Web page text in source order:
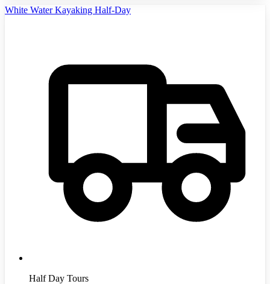
White Water Kayaking Half-Day
Half Day Tours